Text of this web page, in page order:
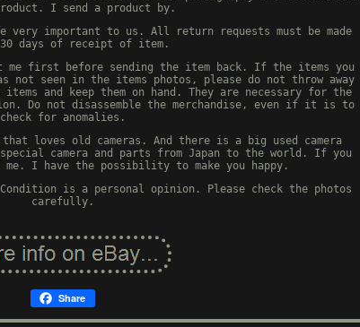
I send a product by.
very important to us. All return requests must be made
days of receipt of item.
me first before sending the item back. If the items you
not seen in the items photos, please do not throw away
and keep them on hand. They are necessary for the
Do not disassemble the merchandise, even if it is to
check for anomalies.
loves old cameras. And there is a big used camera
camera and parts from Japan to the world. If you
me. I have the possibility to make you happy.
is a personal opinion. Please check the photos
carefully.
Share